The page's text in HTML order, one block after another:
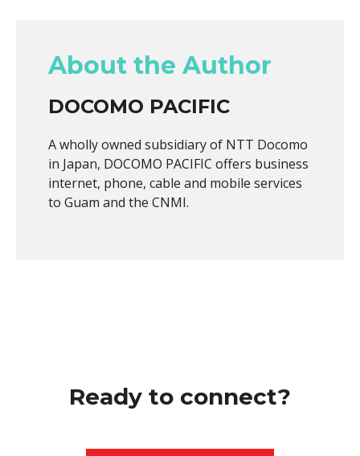
About the Author
DOCOMO PACIFIC
A wholly owned subsidiary of NTT Docomo
in Japan, DOCOMO PACIFIC offers business
internet, phone, cable and mobile services
to Guam and the CNMI.
Ready to connect?